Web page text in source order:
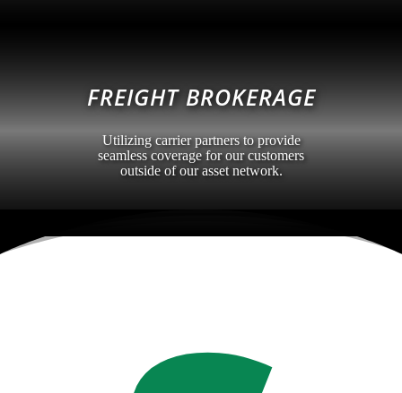
FREIGHT BROKERAGE
Utilizing carrier partners to provide
seamless coverage for our customers
outside of our asset network.